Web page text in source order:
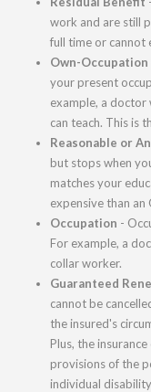
work and are still
full time or cannot
Own-Occupation
your present
example, a doctor
can teach. This is
Reasonable or
but stops when
matches your
expensive than
Occupation -
For example, a
collar worker.
Guaranteed
cannot be
the insured's
Plus, the
provisions of the
individual